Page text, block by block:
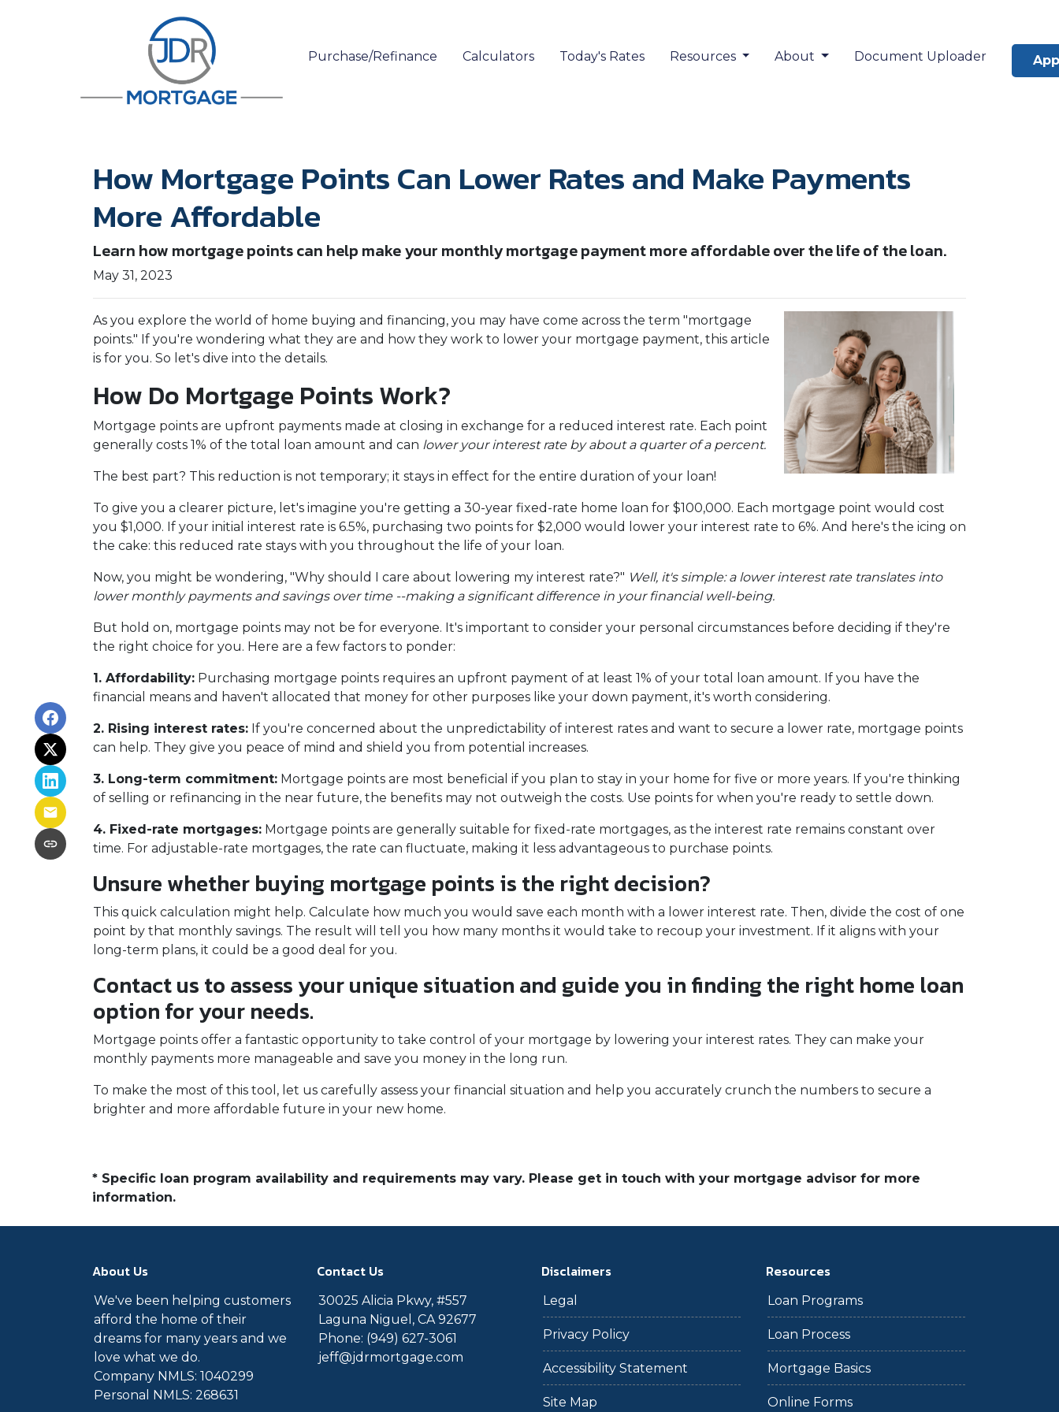
Purchase/Refinance Calculators Today's Rates Resources About Document Uploader
How Mortgage Points Can Lower Rates and Make Payments
More Affordable
Learn how mortgage points can help make your monthly mortgage payment more affordable over the life of the loan.
May 31, 2023
As you explore the world of home buying and financing, you may have come across the term "mortgage
points." If you're wondering what they are and how they work to lower your mortgage payment, this article
is for you. So let's dive into the details.
How Do Mortgage Points Work?
Mortgage points are upfront payments made at closing in exchange for a reduced interest rate. Each point
generally costs 1% of the total loan amount and can lower your interest rate by about a quarter of a percent.
The best part? This reduction is not temporary; it stays in effect for the entire duration of your loan!
To give you a clearer picture, let's imagine you're getting a 30-year fixed-rate home loan for $100,000. Each mortgage point would cost
you $1,000. If your initial interest rate is 6.5%, purchasing two points for $2,000 would lower your interest rate to 6%. And here's the icing on
the cake: this reduced rate stays with you throughout the life of your loan.
Now, you might be wondering, "Why should I care about lowering my interest rate?" Well, it's simple: a lower interest rate translates into
lower monthly payments and savings over time --making a significant difference in your financial well-being.
But hold on, mortgage points may not be for everyone. It's important to consider your personal circumstances before deciding if they're
the right choice for you. Here are a few factors to ponder:
1. Affordability: Purchasing mortgage points requires an upfront payment of at least 1% of your total loan amount. If you have the
financial means and haven't allocated that money for other purposes like your down payment, it's worth considering.
2. Rising interest rates: If you're concerned about the unpredictability of interest rates and want to secure a lower rate, mortgage points
can help. They give you peace of mind and shield you from potential increases.
3. Long-term commitment: Mortgage points are most beneficial if you plan to stay in your home for five or more years. If you're thinking
of selling or refinancing in the near future, the benefits may not outweigh the costs. Use points for when you're ready to settle down.
4. Fixed-rate mortgages: Mortgage points are generally suitable for fixed-rate mortgages, as the interest rate remains constant over
time. For adjustable-rate mortgages, the rate can fluctuate, making it less advantageous to purchase points.
Unsure whether buying mortgage points is the right decision?
This quick calculation might help. Calculate how much you would save each month with a lower interest rate. Then, divide the cost of one
point by that monthly savings. The result will tell you how many months it would take to recoup your investment. If it aligns with your
long-term plans, it could be a good deal for you.
Contact us to assess your unique situation and guide you in finding the right home loan
option for your needs.
Mortgage points offer a fantastic opportunity to take control of your mortgage by lowering your interest rates. They can make your
monthly payments more manageable and save you money in the long run.
To make the most of this tool, let us carefully assess your financial situation and help you accurately crunch the numbers to secure a
brighter and more affordable future in your new home.
* Specific loan program availability and requirements may vary. Please get in touch with your mortgage advisor for more
information.
About Us
We've been helping customers
afford the home of their
dreams for many years and we
love what we do.
Company NMLS: 1040299
Personal NMLS: 268631
Contact Us
30025 Alicia Pkwy, #557
Laguna Niguel, CA 92677
Phone: (949) 627-3061
jeff@jdrmortgage.com
Disclaimers
Legal
Privacy Policy
Accessibility Statement
Site Map
Resources
Loan Programs
Loan Process
Mortgage Basics
Online Forms